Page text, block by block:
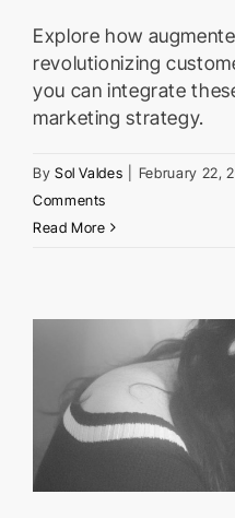
Explore how
revolutionizing
you can integrate
marketing strategy.
By Sol Valdes February 22,
Comments
Read More